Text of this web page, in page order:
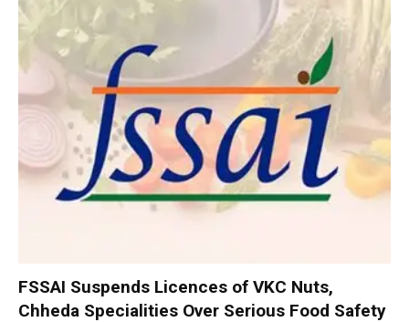
FSSAI Suspends Licences of VKC Nuts,
Chheda Specialities Over Serious Food Safety